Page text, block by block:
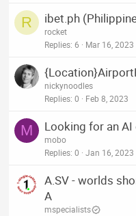
R ibet.ph
rocket
Replies 6 Mar 16, 2023
nickynoodles
Replies 0 Feb 8, 2023
M Looking for an
mobo
Replies 0 Jan 16, 2023
A.SV - worlds
A
mspecialists